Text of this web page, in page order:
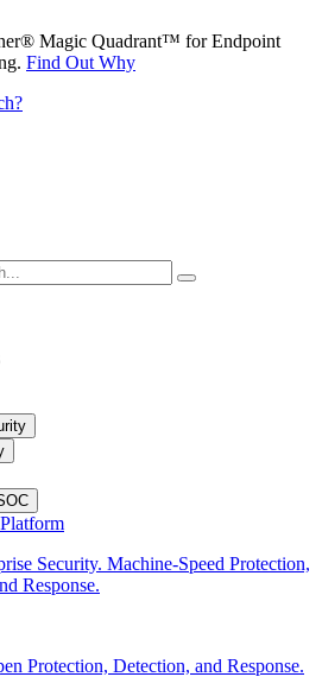
Magic Quadrant™ for Endpoint
Find Out Why
Security. Machine-Speed Protection,
Response.
Protection, Detection, and Response.